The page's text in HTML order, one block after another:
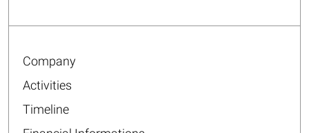
Company
Activities
Timeline